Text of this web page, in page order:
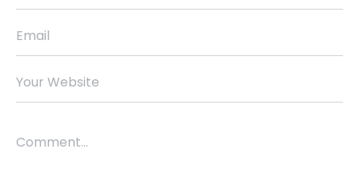
Email
Your Website
Comment...